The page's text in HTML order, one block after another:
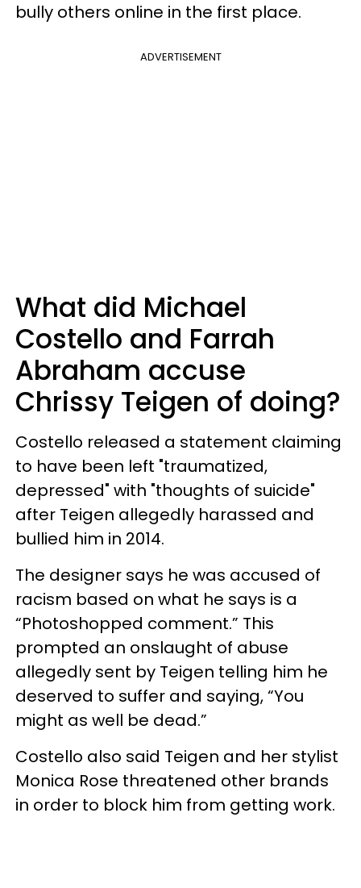
bully others online in the first place.
ADVERTISEMENT
What did Michael
Costello and Farrah
Abraham accuse
Chrissy Teigen of doing?
Costello released a statement claiming
to have been left "traumatized,
depressed" with "thoughts of suicide"
after Teigen allegedly harassed and
bullied him in 2014.
The designer says he was accused of
racism based on what he says is a
“Photoshopped comment.” This
prompted an onslaught of abuse
allegedly sent by Teigen telling him he
deserved to suffer and saying, “You
might as well be dead.”
Costello also said Teigen and her stylist
Monica Rose threatened other brands
in order to block him from getting work.